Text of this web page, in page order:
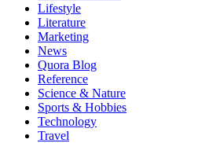
Lifestyle
Literature
Marketing
News
Quora Blog
Reference
Science & Nature
Sports & Hobbies
Technology
Travel